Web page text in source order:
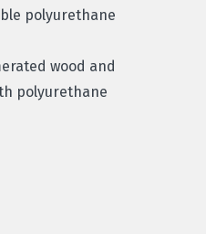
polyurethane
wood and
polyurethane